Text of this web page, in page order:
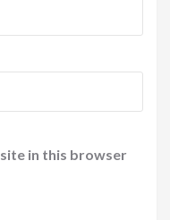
in this browser